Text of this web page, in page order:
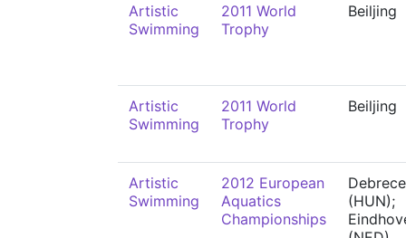
Artistic
Swimming
2011 World
Trophy
Beiljing
Artistic
Swimming
2011 World
Trophy
Beiljing
Artistic
Swimming
2012 European
Aquatics
Championships
(HUN);